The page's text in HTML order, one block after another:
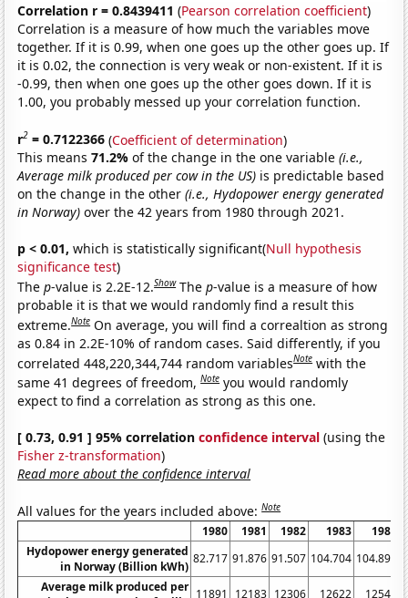
Correlation r = 0.8439411 (Pearson correlation coefficient)
Correlation is a measure of how much the variables move
together. If it is 0.99, when one goes up the other goes up. If
it is 0.02, the connection is very weak or non-existent. If it is
-0.99, then when one goes up the other goes down. If it is
1.00, you probably messed up your correlation function.
r2 = 0.7122366 (Coefficient of determination)
This means71.2%of the change in the one variable(i.e.,
Average milk produced per cow in the US) is predictable based
on the change in the other(i.e., Hydopower energy generated
in Norway) over the 42 years from 1980 through 2021.
p < 0.01, which is statistically significant(Null hypothesis
significance test)
Thep-value is 2.2E-12.Show Thep-value is a measure of how
probable it is that we would randomly find a result this
extreme.Note On average, you will find a correaltion as strong
as 0.84 in 2.2E-10% of random cases. Said differently, if you
correlated 448,220,344,744 random variablesNote with the
same 41 degrees of freedom,Note you would randomly
expect to find a correlation as strong as this one.
[ 0.73, 0.91 ] 95% correlationconfidence interval (using the
Fisher z-transformation)
Read more about the confidence interval
All values for the years included above:Note
1980 1981 1982 1983
1984
Hydopower energy generated
in Norway (Billion kWh)
82.717 91.876 91.507 104.704 104.895
Average milk produced per 11891 12183 12306 12622 12541